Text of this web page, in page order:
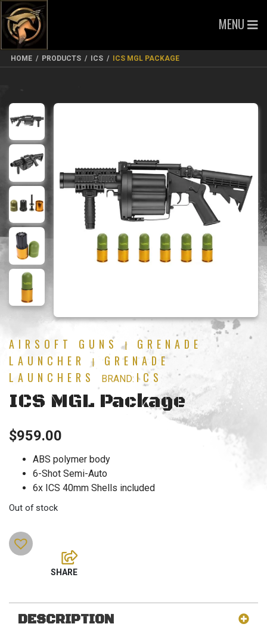
MENU
HOME / PRODUCTS / ICS / ICS MGL PACKAGE
AIRSOFT GUNS |
GRENADE
LAUNCHER
|
GRENADE
LAUNCHERS
BRAND: ICS
ICS MGL Package
$959.00
ABS polymer body
6-Shot Semi-Auto
6x ICS 40mm Shells included
Out of stock
DESCRIPTION